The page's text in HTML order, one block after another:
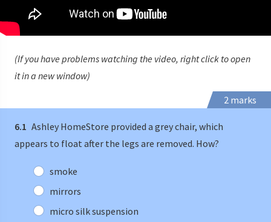
(If you have problems watching the video, right click to open
it in a new window)
2 marks
6.1 Ashley HomeStore provided a grey chair, which
appears to float after the legs are removed. How?
smoke
mirrors
micro silk suspension